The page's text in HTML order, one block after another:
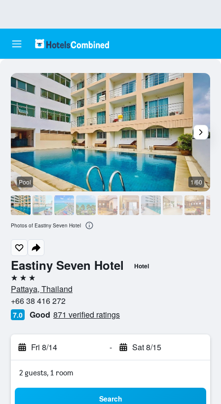
Eastiny Seven Hotel Hotel
3 stars
Pattaya, Thailand
+66 38 416 272
7.0 Good 871 verified ratings
Fri 8/14 - Sat 8/15
2 guests, 1 room
Search
Pool 1/60
Photos of Eastiny Seven Hotel